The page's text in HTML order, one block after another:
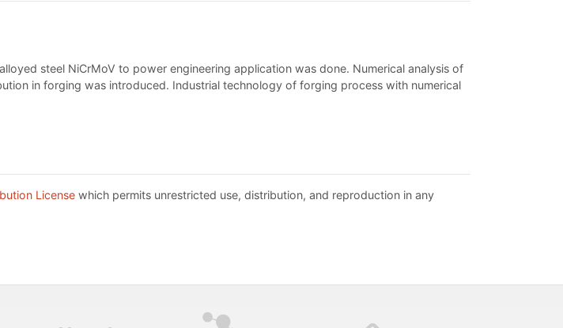
steel NiCrMoV to power engineering application was done. Numerical analysis of
in forging was introduced. Industrial technology of forging process with numerical
License which permits unrestricted use, distribution, and reproduction in any